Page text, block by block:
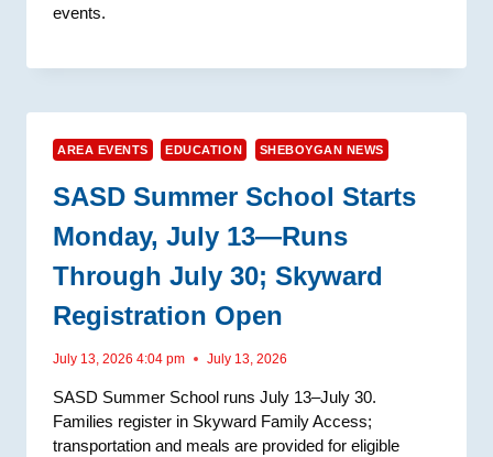
events.
AREA EVENTS EDUCATION SHEBOYGAN NEWS
SASD Summer School Starts
Monday, July 13—Runs
Through July 30; Skyward
Registration Open
July 13, 2026 4:04 pm July 13, 2026
SASD Summer School runs July 13–July 30.
Families register in Skyward Family Access;
transportation and meals are provided for eligible